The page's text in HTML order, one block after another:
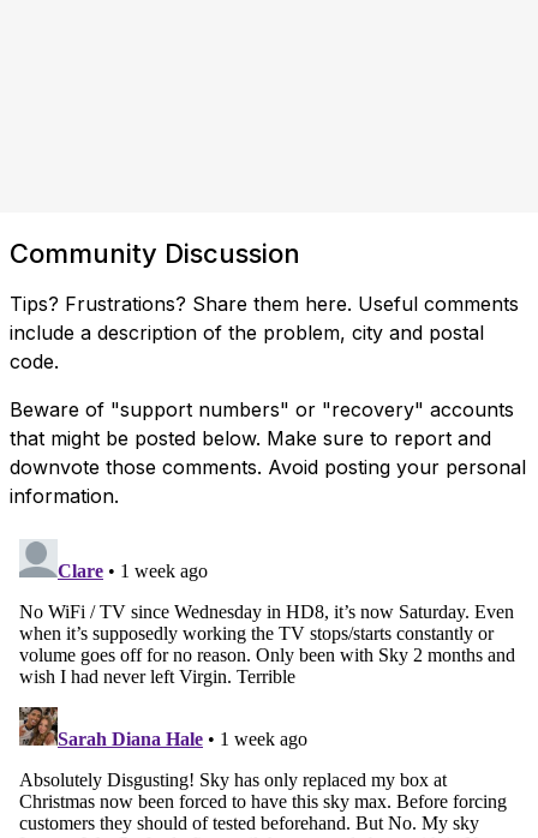
Community Discussion
Tips? Frustrations? Share them here. Useful comments
include a description of the problem, city and postal
code.
Beware of "support numbers" or "recovery" accounts
that might be posted below. Make sure to report and
downvote those comments. Avoid posting your personal
information.